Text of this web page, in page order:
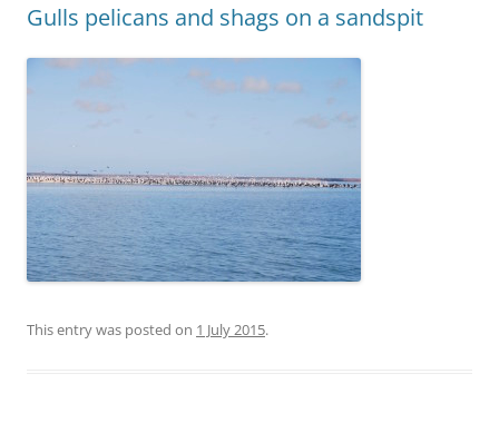
Gulls pelicans and shags on a sandspit
This entry was posted on 1 July 2015.